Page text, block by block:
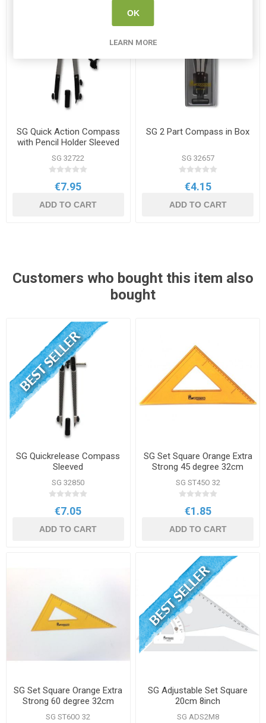
SG Quick Action Compass
with Pencil Holder Sleeved
SG 32722
€7.95
ADD TO CART
SG 2 Part Compass in Box
SG 32657
€4.15
ADD TO CART
Customers who bought this item also
bought
SG Quickrelease Compass
Sleeved
SG 32850
€7.05
ADD TO CART
SG Set Square Orange Extra
Strong 45 degree 32cm
SG ST45O 32
€1.85
ADD TO CART
SG Set Square Orange Extra
Strong 60 degree 32cm
SG ST60O 32
SG Adjustable Set Square
20cm 8inch
SG ADS2M8
OK
LEARN MORE